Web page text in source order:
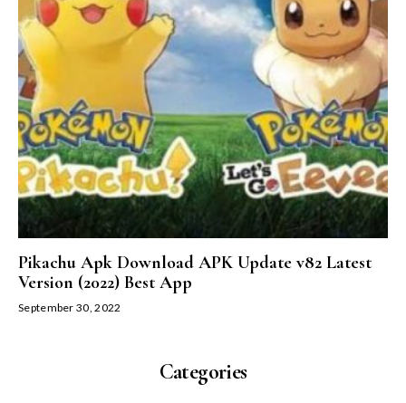
Pikachu Apk Download APK Update v82 Latest
Version (2022) Best App
September 30, 2022
Categories